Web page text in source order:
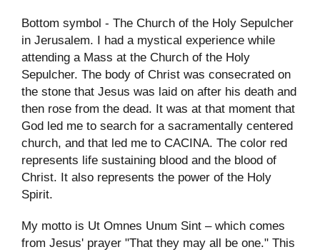
Bottom symbol - The Church of the Holy Sepulcher
in Jerusalem. I had a mystical experience while
attending a Mass at the Church of the Holy
Sepulcher. The body of Christ was consecrated on
the stone that Jesus was laid on after his death and
then rose from the dead. It was at that moment that
God led me to search for a sacramentally centered
church, and that led me to CACINA. The color red
represents life sustaining blood and the blood of
Christ. It also represents the power of the Holy
Spirit.
My motto is Ut Omnes Unum Sint – which comes
from Jesus' prayer "That they may all be one." This